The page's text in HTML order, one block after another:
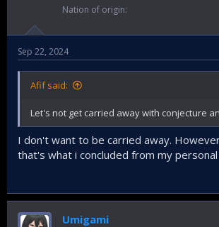
Nation of origin
Sep 22, 2024
Afif said:
Let's not get carried away with conjecture
I don't want to be carried away.
that's what i concluded from my
Umigami